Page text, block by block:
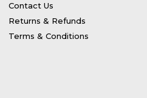
Contact Us
Returns & Refunds
Terms & Conditions